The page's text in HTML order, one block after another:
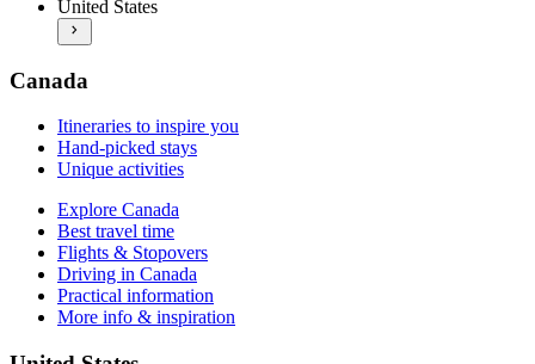
More info & inspiration
Best travel time
Flights & Stopovers
Practical information
United States
Canada
Itineraries to inspire you
Hand-picked stays
Unique activities
Explore Canada
Best travel time
Flights & Stopovers
Driving in Canada
Practical information
More info & inspiration